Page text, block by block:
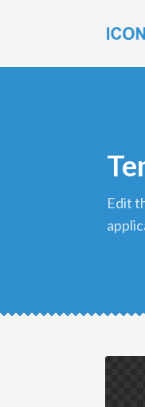
edit the tenge icon and download it in png format to use in your